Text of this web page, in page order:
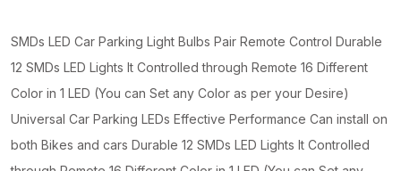
SMDs LED Car Parking Light Bulbs Pair Remote Control Durable
12 SMDs LED Lights It Controlled through Remote 16 Different
Color in 1 LED (You can Set any Color as per your Desire)
Universal Car Parking LEDs Effective Performance Can install on
both Bikes and cars Durable 12 SMDs LED Lights It Controlled